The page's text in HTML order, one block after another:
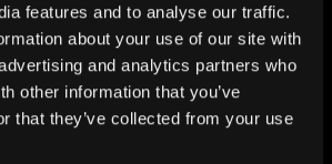
features and to analyse our traffic.
about your use of our site with
and analytics partners who
other information that you’ve
that they’ve collected from your use